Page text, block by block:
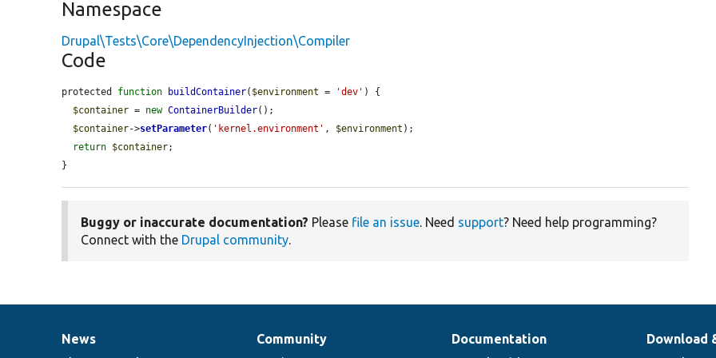
Namespace
Drupal\Tests\Core\DependencyInjection\Compiler
Code
protected function buildContainer( $environment = 'dev' ) {
$container = new ContainerBuilder();
$container->setParameter( 'kernel.environment' , $environment );
return $container;
}
Buggy or inaccurate documentation? Please file an issue. Need support? Need help programming?
Connect with the Drupal community.
News
News
Our
Community
Documentation
Documentation
Drupal
Download
Governance